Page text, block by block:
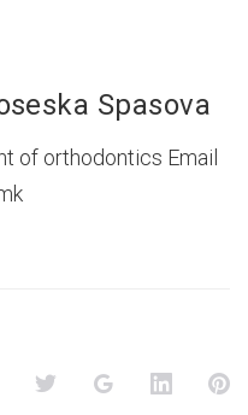
Spasova
of orthodontics Email
FacebookTwitter Google+